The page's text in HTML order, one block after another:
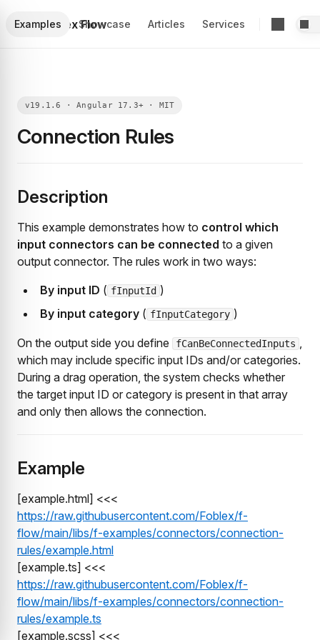
Foblex Flow
Examples Showcase Articles Services
Connection Rules
Description
This example demonstrates how to control which
input connectors can be connected to a given
output connector. The rules work in two ways:
By input ID ( fInputId )
By input category ( fInputCategory )
On the output side you define fCanBeConnectedInputs ,
which may include specific input IDs and/or categories.
During a drag operation, the system checks whether
the target input ID or category is present in that array
and only then allows the connection.
Example
[example.html] <<<
https://raw.githubusercontent.com/Foblex/f-
flow/main/libs/f-examples/connectors/connection-
rules/example.html
[example.ts] <<<
https://raw.githubusercontent.com/Foblex/f-
flow/main/libs/f-examples/connectors/connection-
rules/example.ts
[example.scss] <<<